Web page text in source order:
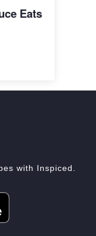
Eats
with Inspiced.